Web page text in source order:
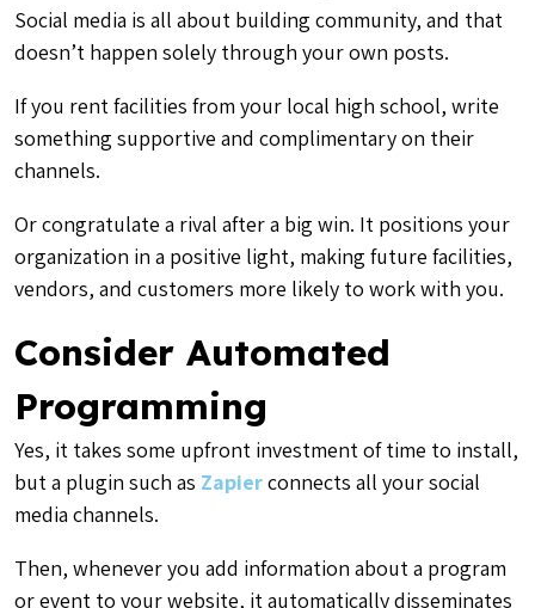
Social media is all about building community, and that
doesn’t happen solely through your own posts.
If you rent facilities from your local high school, write
something supportive and complimentary on their
channels.
Or congratulate a rival after a big win. It positions your
organization in a positive light, making future facilities,
vendors, and customers more likely to work with you.
Consider Automated
Programming
Yes, it takes some upfront investment of time to install,
but a plugin such as Zapierconnects all your social
media channels.
Then, whenever you add information about a program
or event to your website, it automatically disseminates